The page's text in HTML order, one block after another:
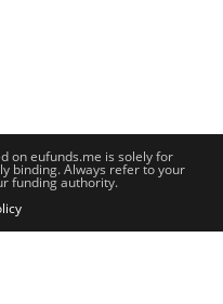
on eufunds.me is solely for
binding. Always refer to your
funding authority.